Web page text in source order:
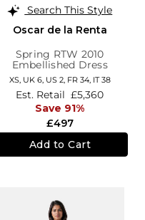
Search This Style
Oscar de la Renta
Spring RTW 2010
Embellished Dress
XS, UK 6, US 2, FR 34, IT 38
£497
Est. Retail £5,360
Save 91%
Add to Cart